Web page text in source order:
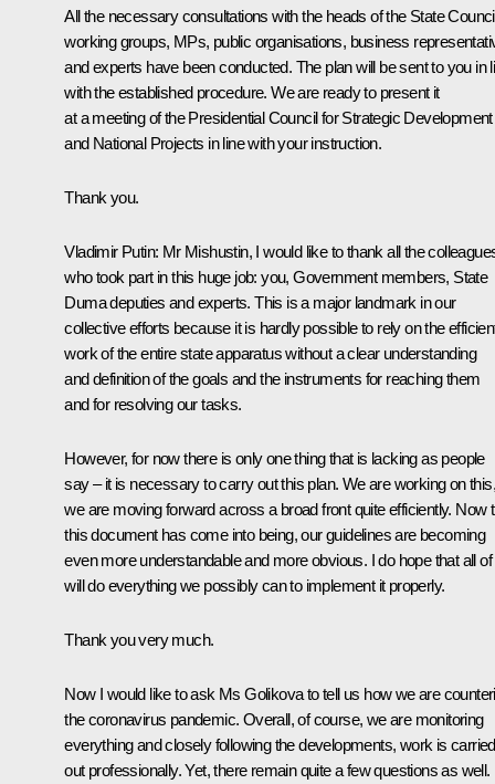
All the necessary consultations with the heads of the State
working groups, MPs, public organisations, business
and experts have been conducted. The plan will be sent to you in
with the established procedure. We are ready to present it
at a meeting of the Presidential Council for Strategic Development
and National Projects in line with your instruction.
Thank you.
Vladimir Putin: Mr Mishustin, I would like to thank all the
who took part in this huge job: you, Government members, State
Duma deputies and experts. This is a major landmark in our
collective efforts because it is hardly possible to rely on the
work of the entire state apparatus without a clear understanding
and definition of the goals and the instruments for reaching them
and for resolving our tasks.
However, for now there is only one thing that is lacking as people
say – it is necessary to carry out this plan. We are working on this,
we are moving forward across a broad front quite efficiently. Now
this document has come into being, our guidelines are becoming
even more understandable and more obvious. I do hope that all
will do everything we possibly can to implement it properly.
Thank you very much.
Now I would like to ask Ms Golikova to tell us how we are
the coronavirus pandemic. Overall, of course, we are monitoring
everything and closely following the developments, work is carried
out professionally. Yet, there remain quite a few questions as well.